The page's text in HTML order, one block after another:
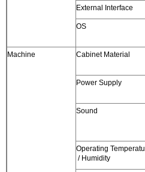
External Interface
OS
Machine Cabinet Material
Power Supply
Sound
Operating
/ Humidity